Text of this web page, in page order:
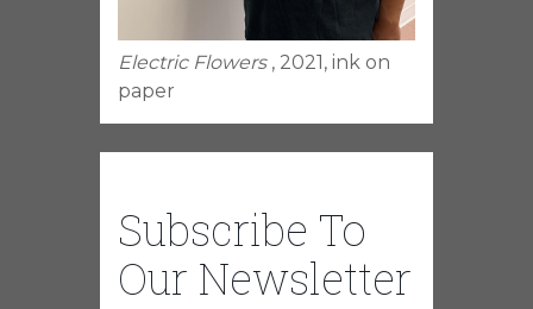
Electric Flowers , 2021, ink on
paper
Subscribe To
Our Newsletter